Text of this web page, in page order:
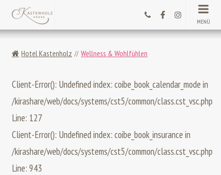
MENÜ
Hotel Kastenholz Wellness & Wohlfühlen
Client-Error(): Undefined index: coibe_book_calendar_mode in
/kirashare/web/docs/systems/cst5/common/class.cst_vsc.php
Line: 127
Client-Error(): Undefined index: coibe_book_insurance in
/kirashare/web/docs/systems/cst5/common/class.cst_vsc.php
Line: 943